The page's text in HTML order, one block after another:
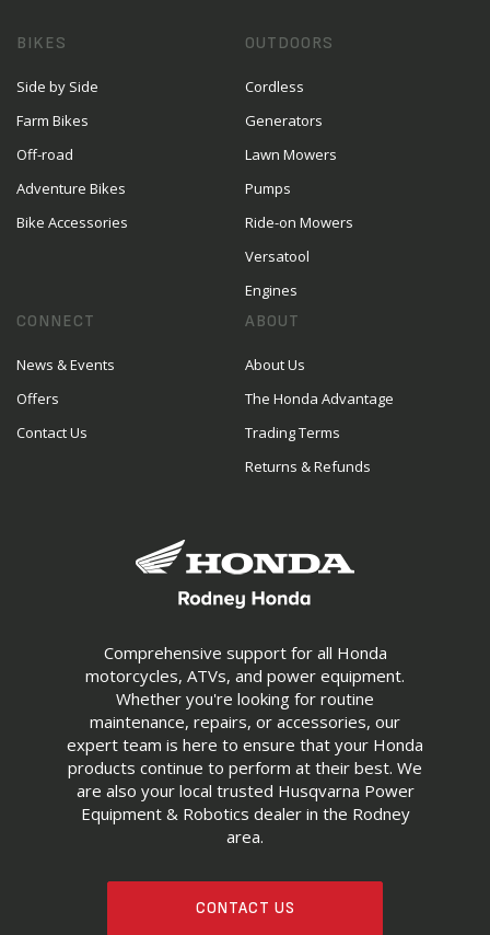
Comprehensive support for all Honda
motorcycles, ATVs, and power equipment.
Whether you're looking for routine
maintenance, repairs, or accessories, our
expert team is here to ensure that your Honda
products continue to perform at their best. We
are also your local trusted Husqvarna Power
Equipment & Robotics dealer in the Rodney
area.
CONTACT US
BIKES
Side by Side
Farm Bikes
Off-road
Adventure Bikes
Bike Accessories
OUTDOORS
Cordless
Generators
Lawn Mowers
Pumps
Ride-on Mowers
Versatool
Engines
CONNECT
News & Events
Offers
Contact Us
ABOUT
About Us
The Honda Advantage
Trading Terms
Returns & Refunds